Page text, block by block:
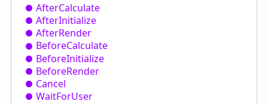
AfterCalculate
AfterInitialize
AfterRender
BeforeCalculate
BeforeInitialize
BeforeRender
Cancel
WaitForUser